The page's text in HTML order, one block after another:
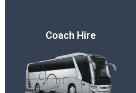
Coach Hire